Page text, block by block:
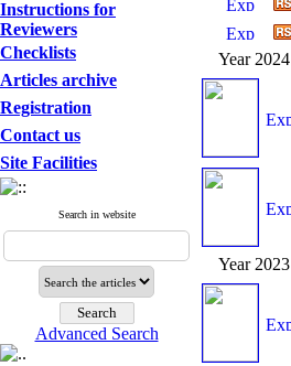
Instructions for
Reviewers
Checklists
Articles archive
Registration
Contact us
Site Facilities
Search in website
Advanced Search
Year 2024
Year 2023